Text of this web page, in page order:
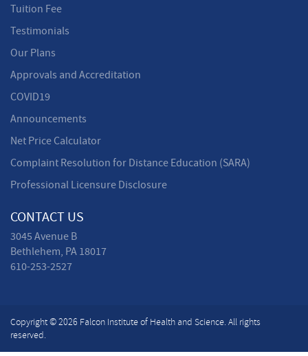
Tuition Fee
Testimonials
Our Plans
Approvals and Accreditation
COVID19
Announcements
Net Price Calculator
Complaint Resolution for Distance Education (SARA)
Professional Licensure Disclosure
CONTACT US
3045 Avenue B
Bethlehem, PA 18017
610-253-2527
Copyright © 2026 Falcon Institute of Health and Science. All rights
reserved.